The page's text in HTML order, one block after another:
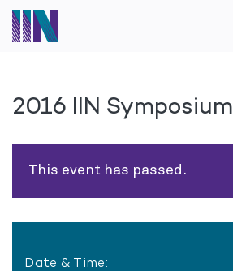
2016 IIN Symposium
This event has passed.
Date & Time: